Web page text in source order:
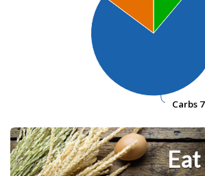
Carbs
Carbs